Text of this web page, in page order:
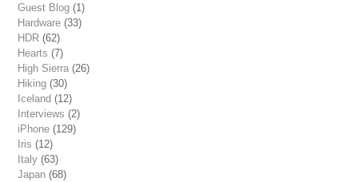
Guest Blog (1)
Hardware (33)
HDR (62)
Hearts (7)
High Sierra (26)
Hiking (30)
Iceland (12)
Interviews (2)
iPhone (129)
Iris (12)
Italy (63)
Japan (68)